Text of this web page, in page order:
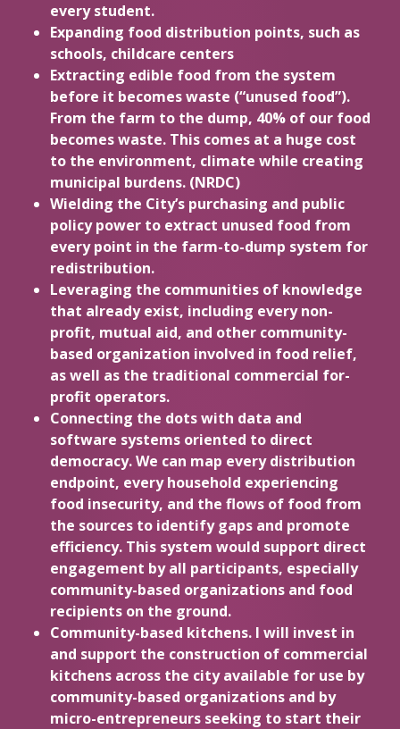
every student.
Expanding food distribution points, such as
schools, childcare centers
Extracting edible food from the system
before it becomes waste (“unused food”).
From the farm to the dump, 40% of our food
becomes waste. This comes at a huge cost
to the environment, climate while creating
municipal burdens. (NRDC)
Wielding the City’s purchasing and public
policy power to extract unused food from
every point in the farm-to-dump system for
redistribution.
Leveraging the communities of knowledge
that already exist, including every non-
profit, mutual aid, and other community-
based organization involved in food relief,
as well as the traditional commercial for-
profit operators.
Connecting the dots with data and
software systems oriented to direct
democracy. We can map every distribution
endpoint, every household experiencing
food insecurity, and the flows of food from
the sources to identify gaps and promote
efficiency. This system would support direct
engagement by all participants, especially
community-based organizations and food
recipients on the ground.
Community-based kitchens. I will invest in
and support the construction of commercial
kitchens across the city available for use by
community-based organizations and by
micro-entrepreneurs seeking to start their